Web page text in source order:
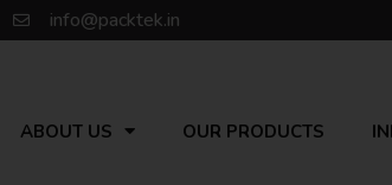
info@packtek.in
ABOUT US OUR PRODUCTS